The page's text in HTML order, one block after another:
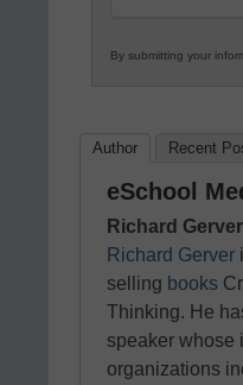
By submitting your
Author Recent
eSchool
Richard Gerver
Richard Gerver
selling books
Thinking. He
speaker whose
organizations